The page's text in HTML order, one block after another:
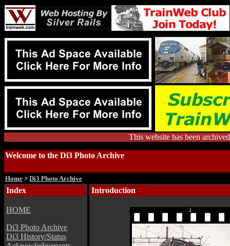
This website has been
Welcome to the Di3 Photo Archive
Home > Di3 Photo Archive
Index
HOME
Di3 Photo Archive
Di3 History/Status
Introduction